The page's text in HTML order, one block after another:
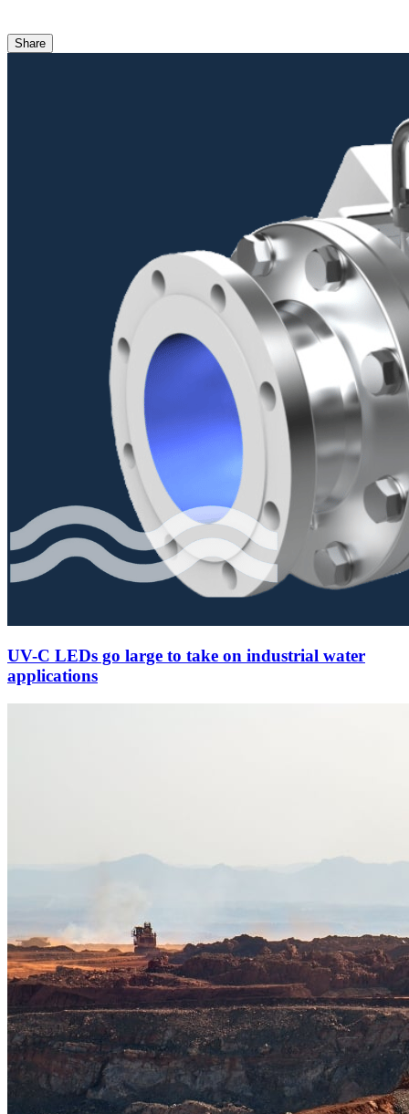
Share
UV-C LEDs go large to take on industrial water
applications